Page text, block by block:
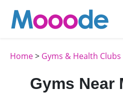
Home> Gyms & Health Clubs
Gyms Near